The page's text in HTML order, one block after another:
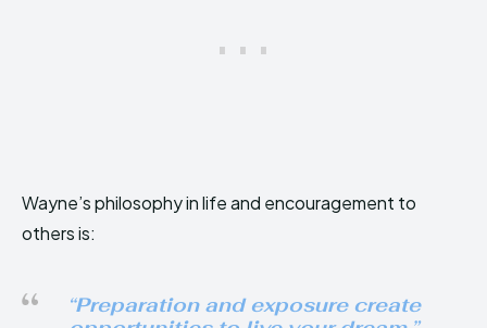
Wayne’s philosophy in life and encouragement to
others is:
“Preparation and exposure create